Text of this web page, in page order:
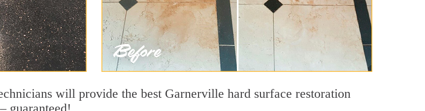
will provide the best Garnerville hard surface restoration